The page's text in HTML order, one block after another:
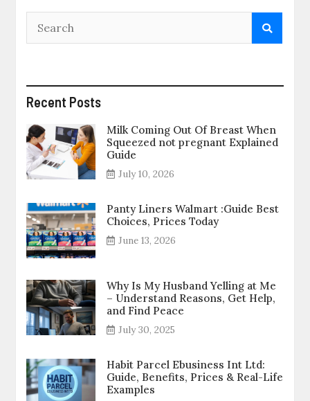
Recent Posts
Milk Coming Out Of Breast When
Squeezed not pregnant Explained
Guide
July 10, 2026
Panty Liners Walmart :Guide Best
Choices, Prices Today
June 13, 2026
Why Is My Husband Yelling at Me
– Understand Reasons, Get Help,
and Find Peace
July 30, 2025
Habit Parcel Ebusiness Int Ltd:
Guide, Benefits, Prices & Real-Life
Examples